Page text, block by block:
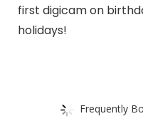
first digicam on
holidays!
Frequently